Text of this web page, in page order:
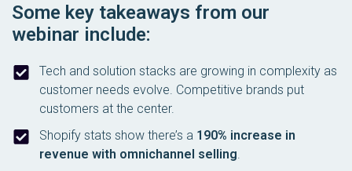
Some key takeaways from our
webinar include:
Tech and solution stacks are growing in complexity as
customer needs evolve. Competitive brands put
customers at the center.
Shopify stats show there’s a 190% increase in
revenue with omnichannel selling.